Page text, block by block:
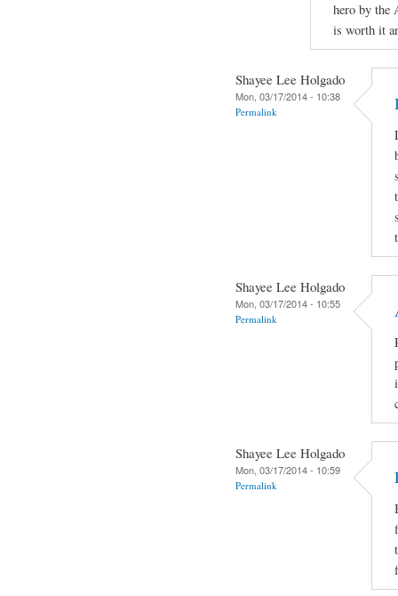
hero by the
is worth it
Shayee Lee Holgado
Mon, 03/17/2014 - 10:38
Permalink
Shayee Lee Holgado
Mon, 03/17/2014 - 10:55
Permalink
Shayee Lee Holgado
Mon, 03/17/2014 - 10:59
Permalink